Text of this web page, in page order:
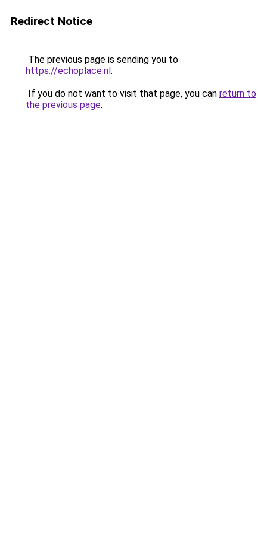
Redirect Notice
The previous page is sending you to
https://echoplace.nl.
If you do not want to visit that page, you can return to
the previous page.